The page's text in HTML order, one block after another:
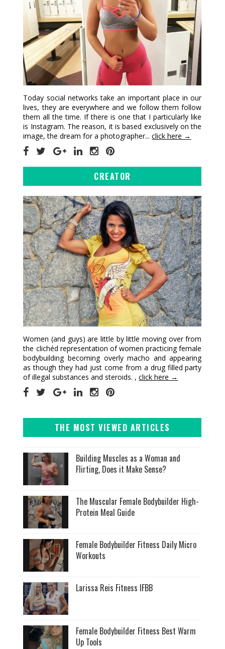
Today social networks take an important place in our
lives, they are everywhere and we follow them follow
them all the time. If there is one that I particularly like
is Instagram. The reason, it is based exclusively on the
image, the dream for a photographer...click here →
CREATOR
Women (and guys) are little by little moving over from
the clichéd representation of women practicing female
bodybuilding becoming overly macho and appearing
as though they had just come from a drug filled party
of illegal substances and steroids. ,click here →
THE MOST VIEWED ARTICLES
Building Muscles as a Woman and
Flirting, Does it Make Sense?
The Muscular Female Bodybuilder High-
Protein Meal Guide
Female Bodybuilder Fitness Daily Micro
Workouts
Larissa Reis Fitness IFBB
Female Bodybuilder Fitness Best Warm
Up Tools